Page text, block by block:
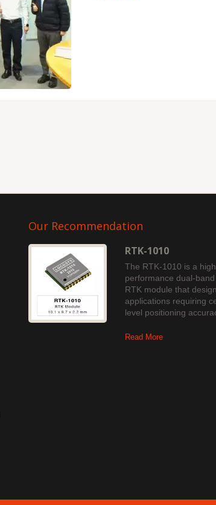
Our Recommendation
RTK-1010
The RTK-1010 is a
performance dual-band
RTK module that
applications requiring
level positioning
Read More